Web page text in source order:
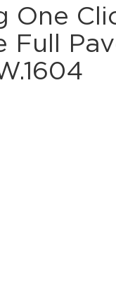
One
Full